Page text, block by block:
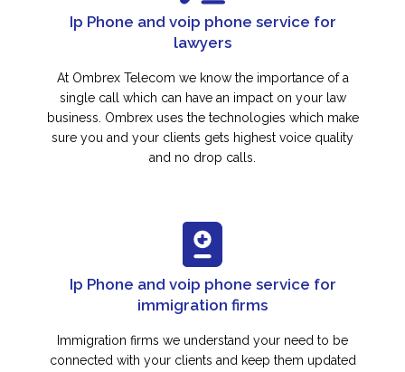
Ip Phone and voip phone service for
lawyers
At Ombrex Telecom we know the importance of a
single call which can have an impact on your law
business. Ombrex uses the technologies which make
sure you and your clients gets highest voice quality
and no drop calls.
Ip Phone and voip phone service for
immigration firms
Immigration firms we understand your need to be
connected with your clients and keep them updated